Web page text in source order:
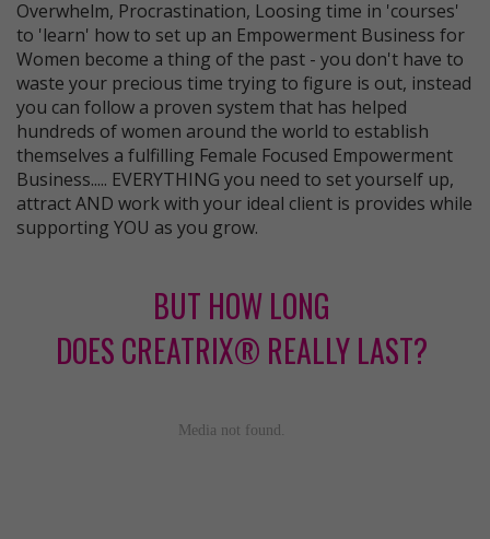
Overwhelm, Procrastination, Loosing time in 'courses'
to 'learn' how to set up an Empowerment Business for
Women become a thing of the past - you don't have to
waste your precious time trying to figure is out, instead
you can follow a proven system that has helped
hundreds of women around the world to establish
themselves a fulfilling Female Focused Empowerment
Business..... EVERYTHING you need to set yourself up,
attract AND work with your ideal client is provides while
supporting YOU as you grow.
BUT HOW LONG
DOES CREATRIX® REALLY LAST?